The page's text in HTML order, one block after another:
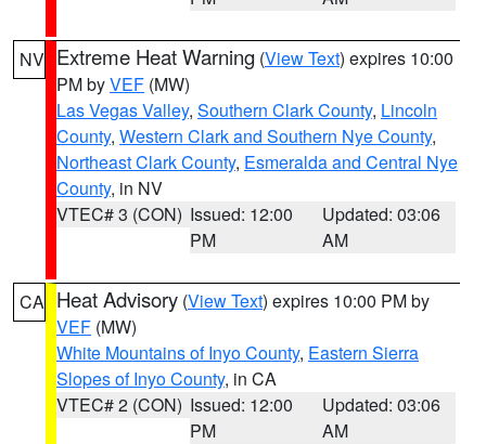
NV Extreme Heat Warning (View Text) expires 10:00
PM byVEF (MW)
Las Vegas Valley, Southern Clark County, Lincoln
County, Western Clark and Southern Nye County,
Northeast Clark County, Esmeralda and Central Nye
County, in NV
VTEC# 3 (CON) Issued: 12:00
PM
Updated: 03:06
AM
CA Heat Advisory (View Text) expires 10:00 PM by
VEF (MW)
White Mountains of Inyo County, Eastern Sierra
Slopes of Inyo County, in CA
VTEC# 2 (CON) Issued: 12:00
PM
Updated: 03:06
AM